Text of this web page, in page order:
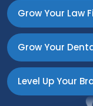
Grow Your Law
Grow Your
Level Up Your